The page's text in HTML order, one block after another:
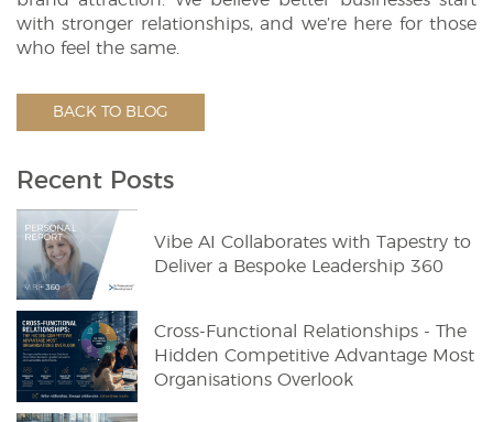
with stronger relationships, and we’re here for those
who feel the same.
BACK TO BLOG
Recent Posts
Vibe AI Collaborates with Tapestry to
Deliver a Bespoke Leadership 360
Cross-Functional Relationships - The
Hidden Competitive Advantage Most
Organisations Overlook